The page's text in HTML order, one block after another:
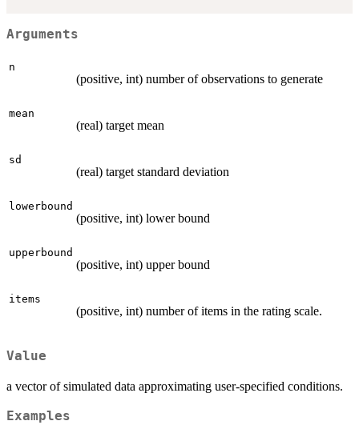
Arguments
n
(positive, int) number of observations to generate
mean
(real) target mean
sd
(real) target standard deviation
lowerbound
(positive, int) lower bound
upperbound
(positive, int) upper bound
items
(positive, int) number of items in the rating scale.
Value
a vector of simulated data approximating user-specified conditions.
Examples